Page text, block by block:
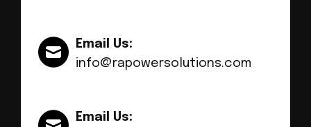
Email Us:
info@rapowersolutions.com
Email Us: